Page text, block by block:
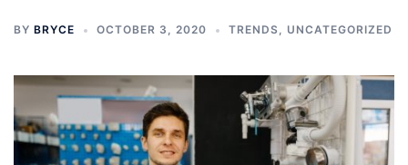
BY BRYCE OCTOBER 3, 2020 TRENDS, UNCATEGORIZED